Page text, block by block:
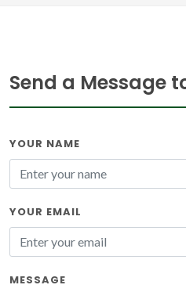
Send a Message
YOUR NAME
YOUR EMAIL
MESSAGE